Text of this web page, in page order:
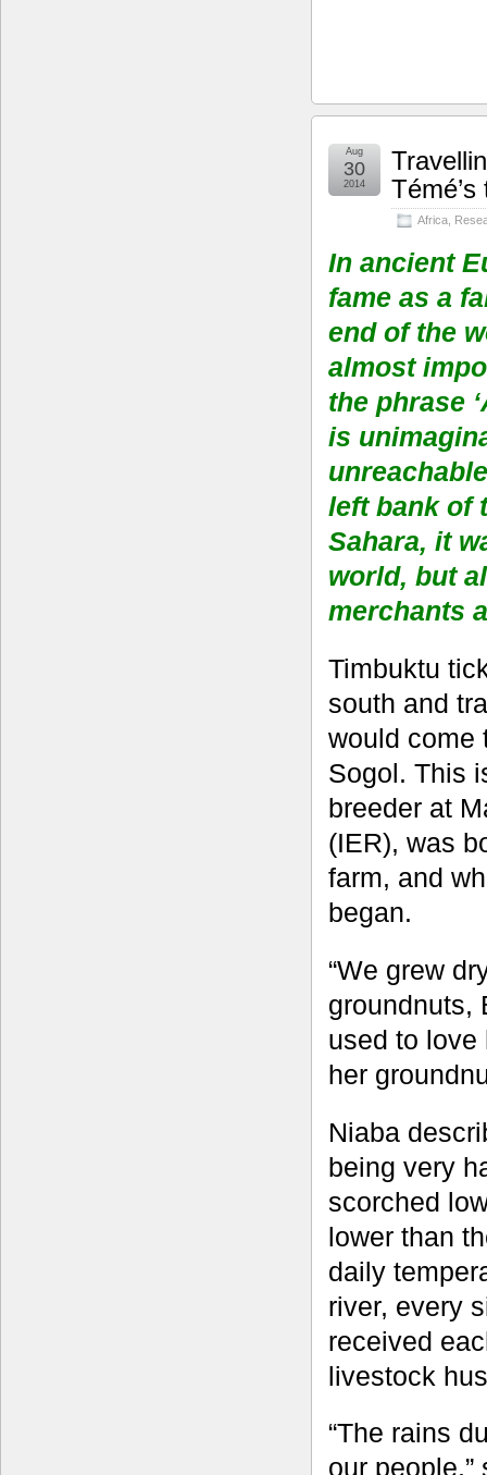
Africa
Aug
30
2014
In ancient
fame as a
end of the
almost
the phrase
is
left bank of
Sahara, it
world, but
merchants
Timbuktu
south and
would come
Sogol. This
breeder at
(IER), was
farm, and
began.
“We grew
groundnuts,
used to love
her
Niaba
being very
scorched
lower than
daily
river, every
received
livestock
“The rains
our